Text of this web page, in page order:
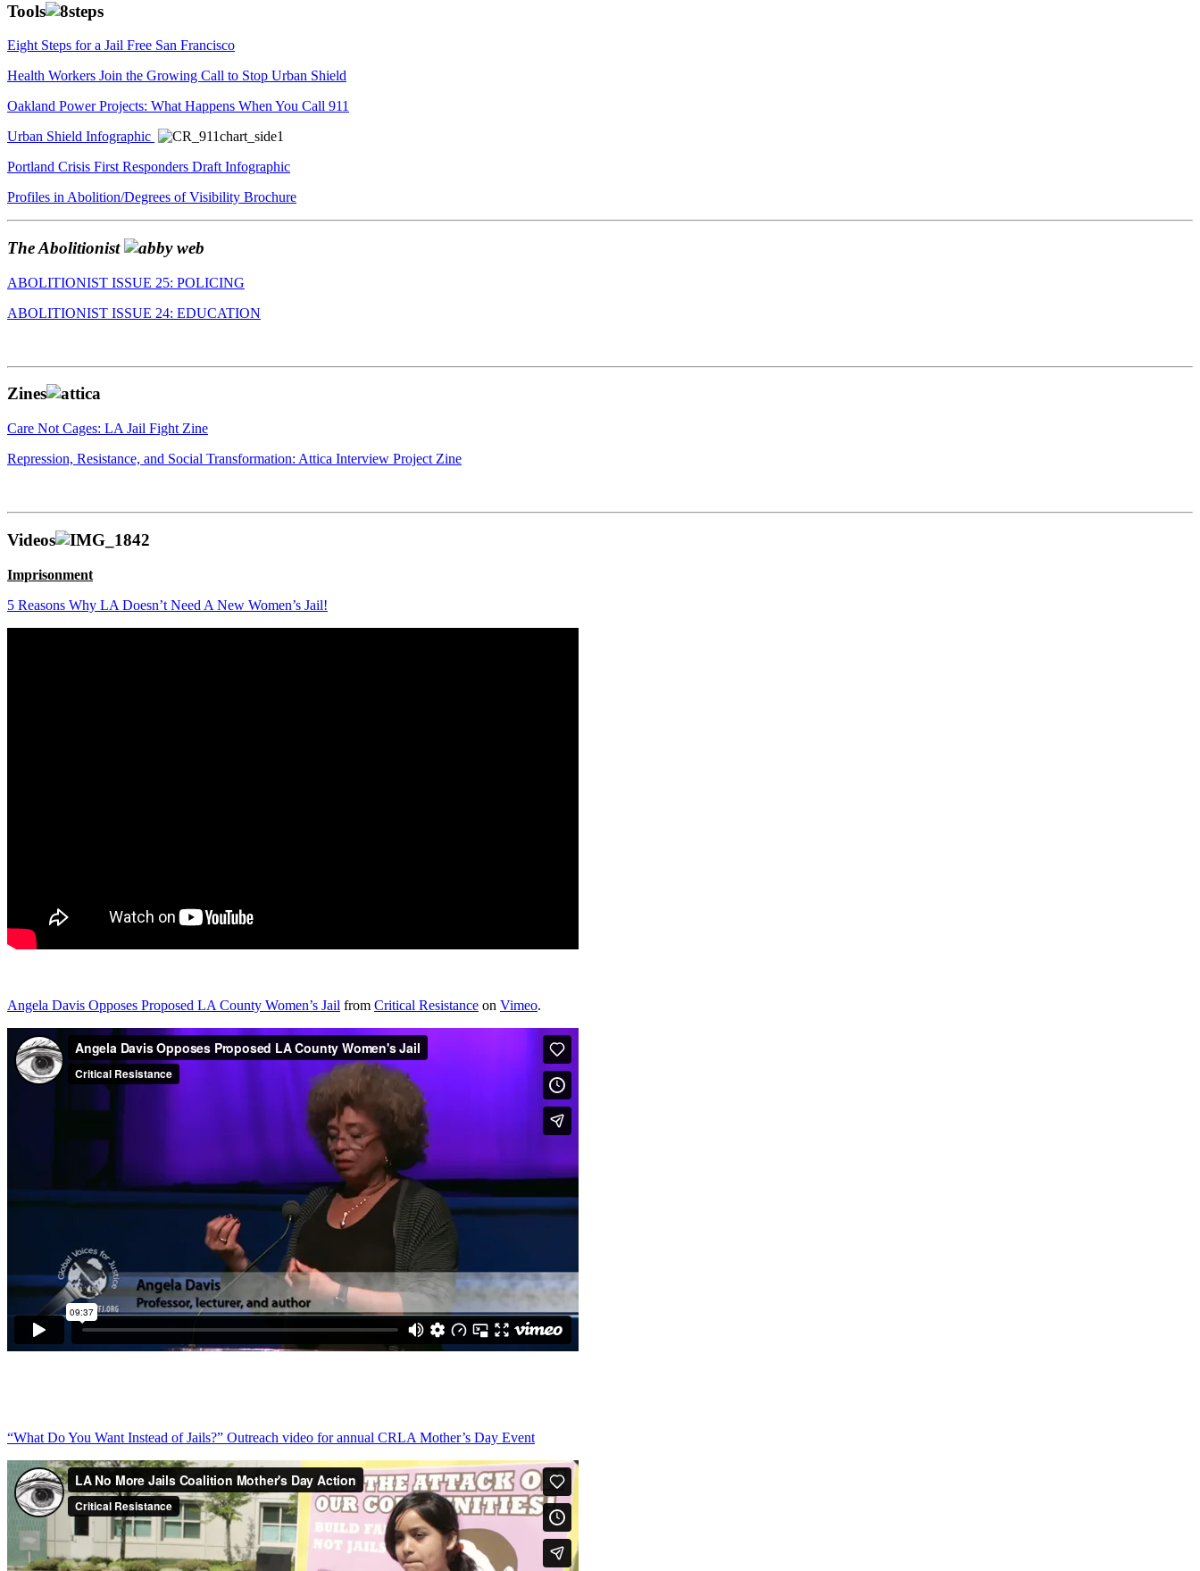
Tools
Eight Steps for a Jail Free San Francisco
Health Workers Join the Growing Call to Stop Urban Shield
Oakland Power Projects: What Happens When You Call 911
Urban Shield Infographic
Portland Crisis First Responders Draft Infographic
Profiles in Abolition/Degrees of Visibility Brochure
The Abolitionist
ABOLITIONIST ISSUE 25: POLICING
ABOLITIONIST ISSUE 24: EDUCATION
Zines
Care Not Cages: LA Jail Fight Zine
Repression, Resistance, and Social Transformation: Attica Interview Project Zine
Videos
Imprisonment
5 Reasons Why LA Doesn’t Need A New Women’s Jail!
Angela Davis Opposes Proposed LA County Women’s Jail from Critical Resistance on Vimeo.
“What Do You Want Instead of Jails?” Outreach video for annual CRLA Mother’s Day Event